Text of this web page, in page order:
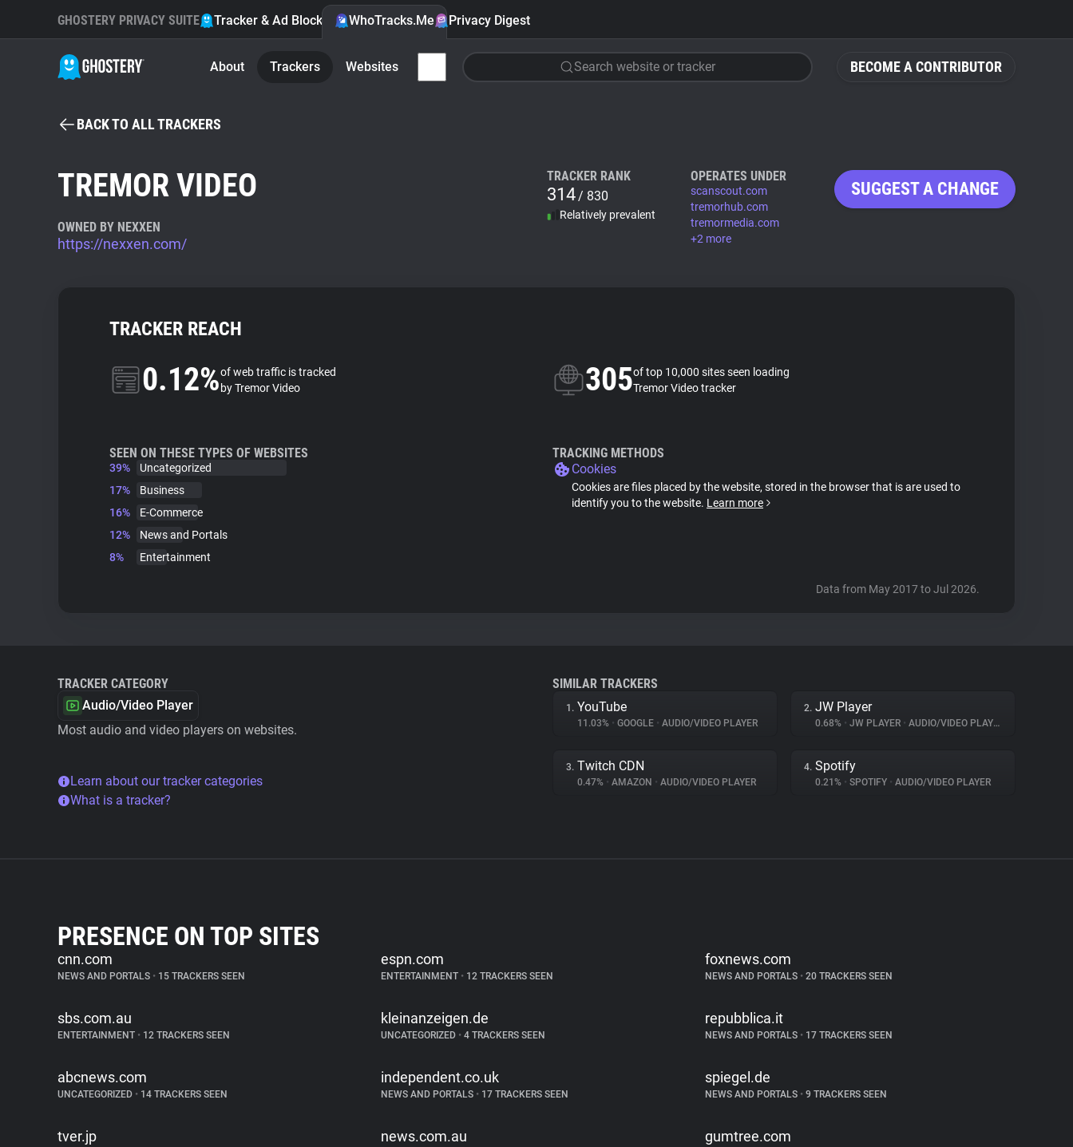
BECOME A CONTRIBUTOR
GHOSTERY PRIVACY SUITE Tracker & Ad Blocker WhoTracks.Me Privacy Digest
About Trackers Websites Search website or tracker
BACK TO ALL TRACKERS
TREMOR VIDEO
OWNED BY NEXXEN
https://nexxen.com/
TRACKER RANK
314/ 830
Relatively prevalent
OPERATES UNDER
scanscout.com
tremorhub.com
tremormedia.com
+2 more
SUGGEST A CHANGE
TRACKER REACH
0.12%of web traffic is tracked
by Tremor Video
305of top 10,000 sites seen loading
Tremor Video tracker
SEEN ON THESE TYPES OF WEBSITES
39%
Uncategorized
17%
Business
16%
E-Commerce
12%
News and Portals
8%
Entertainment
TRACKING METHODS
Cookies
Cookies are files placed by the website, stored in the browser that is are used to
identify you to the website. Learn more
Data from May 2017 to Jul 2026.
TRACKER CATEGORY
Audio/Video Player
Most audio and video players on websites.
Learn about our tracker categories
What is a tracker?
SIMILAR TRACKERS
1. YouTube
11.03% • GOOGLE • AUDIO/VIDEO PLAYER
2. JW Player
0.68% • JW PLAYER • AUDIO/VIDEO PLAYER
3. Twitch CDN
0.47% • AMAZON • AUDIO/VIDEO PLAYER
4. Spotify
0.21% • SPOTIFY • AUDIO/VIDEO PLAYER
PRESENCE ON TOP SITES
cnn.com
NEWS AND PORTALS • 15 TRACKERS SEEN
espn.com
ENTERTAINMENT • 12 TRACKERS SEEN
foxnews.com
NEWS AND PORTALS •20 TRACKERS SEEN
sbs.com.au
ENTERTAINMENT • 12 TRACKERS SEEN
kleinanzeigen.de
UNCATEGORIZED • 4 TRACKERS SEEN
repubblica.it
NEWS AND PORTALS •17 TRACKERS SEEN
abcnews.com
UNCATEGORIZED • 14 TRACKERS SEEN
independent.co.uk
NEWS AND PORTALS • 17 TRACKERS SEEN
spiegel.de
NEWS AND PORTALS •9 TRACKERS SEEN
tver.jp news.com.au gumtree.com